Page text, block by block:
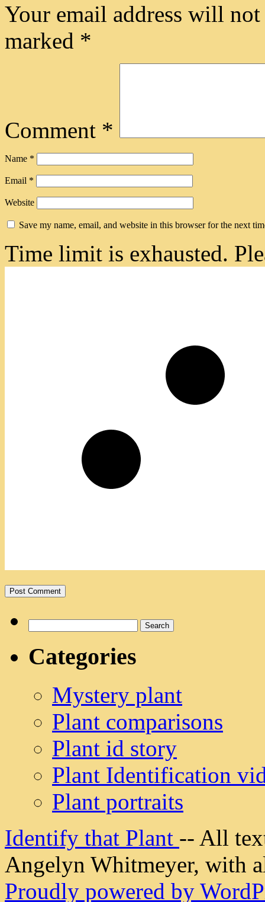
Your email address will
marked *
Comment *
Name *
Email *
Website
Save my name, email, and website in this browser for the next
Time limit is exhausted.
for:
Categories
Mystery plant
Plant comparisons
Plant id story
Plant Identification
Plant portraits
Identify that Plant -- All
Angelyn Whitmeyer, with
Proudly powered by